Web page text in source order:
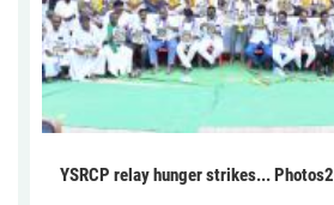
YSRCP relay hunger strikes... Photos2